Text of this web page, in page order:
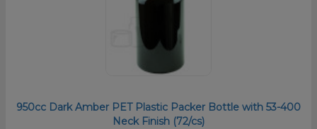
950cc Dark Amber PET Plastic Packer Bottle with 53-400
Neck Finish (72/cs)